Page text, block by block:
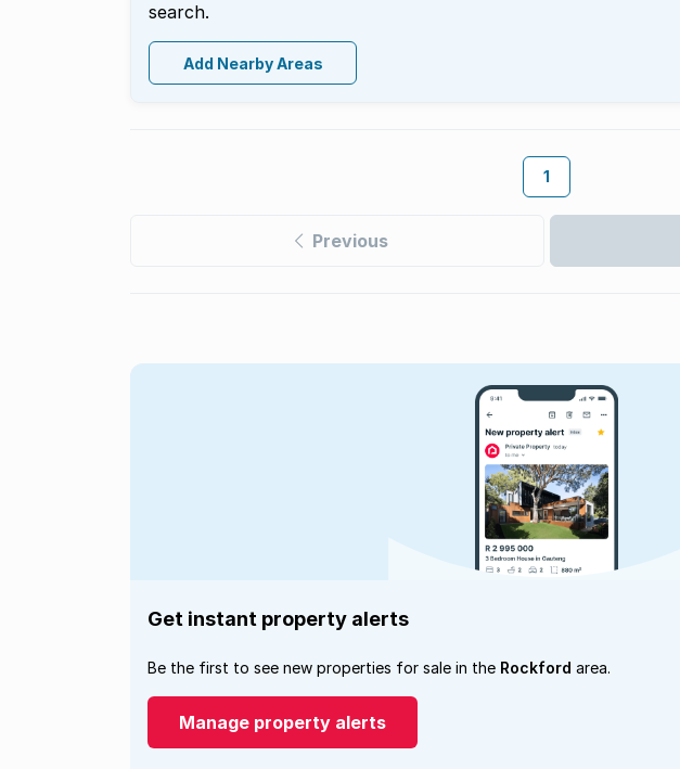
search.
Add Nearby Areas
1
Previous
Get instant property alerts
Be the first to see new properties for sale in the Rockford area.
Manage property alerts